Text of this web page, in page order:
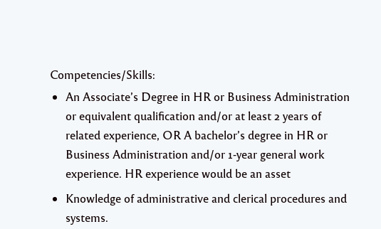
Competencies/Skills:
An Associate’s Degree in HR or Business Administration
or equivalent qualification and/or at least 2 years of
related experience, OR A bachelor’s degree in HR or
Business Administration and/or 1-year general work
experience. HR experience would be an asset
Knowledge of administrative and clerical procedures and
systems.